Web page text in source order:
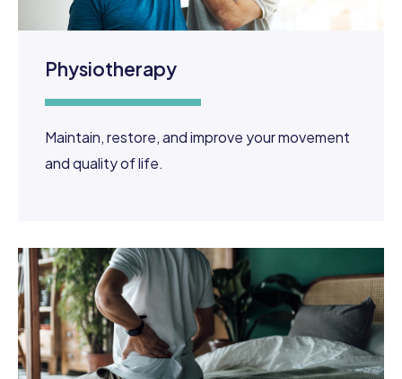
Physiotherapy
​Maintain, restore, and improve your movement
and quality of life.